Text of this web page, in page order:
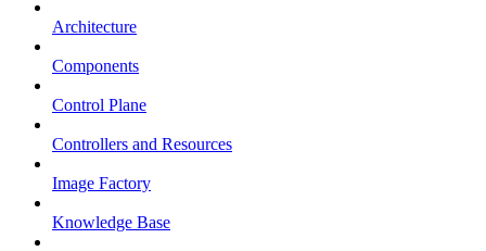
Architecture
Components
Control Plane
Controllers and Resources
Image Factory
Knowledge Base